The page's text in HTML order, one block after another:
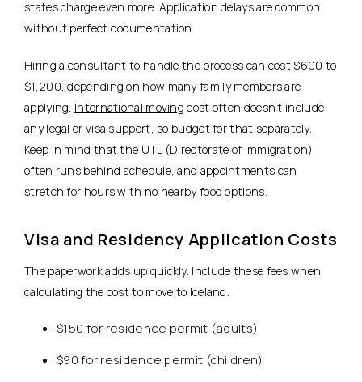
states charge even more. Application delays are common
without perfect documentation.
Hiring a consultant to handle the process can cost $600 to
$1,200, depending on how many family members are
applying. International moving cost often doesn’t include
any legal or visa support, so budget for that separately.
Keep in mind that the UTL (Directorate of Immigration)
often runs behind schedule, and appointments can
stretch for hours with no nearby food options.
Visa and Residency Application Costs
The paperwork adds up quickly. Include these fees when
calculating the cost to move to Iceland.
$150 for residence permit (adults)
$90 for residence permit (children)